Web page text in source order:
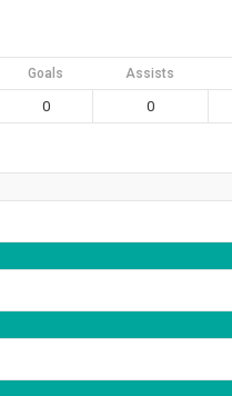
Goals Assists
0 0